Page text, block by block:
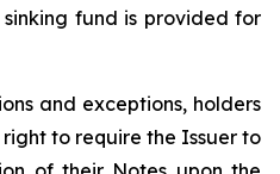
fund is provided for
and exceptions, holders
to require the Issuer to